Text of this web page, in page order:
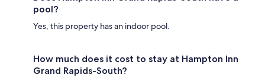
pool?
Yes, this property has an indoor pool.
How much does it cost to stay at Hampton Inn
Grand Rapids-South?